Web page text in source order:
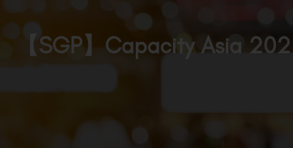
【SGP】Capacity Asia